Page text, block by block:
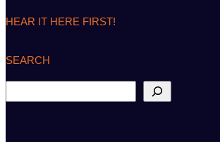
HEAR IT HERE FIRST!
SEARCH
e